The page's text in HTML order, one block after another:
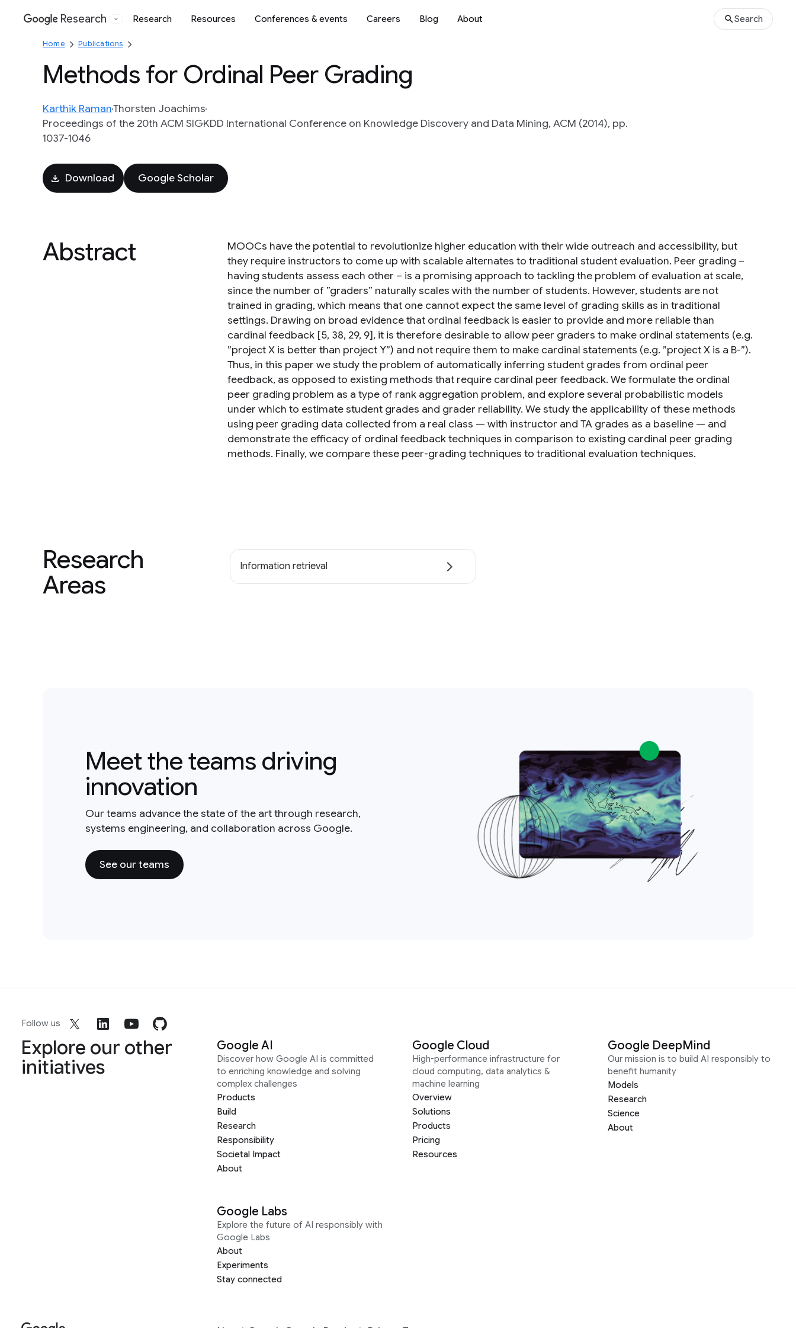
Google
Research Research Resources Conferences & events Careers Blog About Search
Home Publications
Methods for Ordinal Peer Grading
Karthik RamanThorsten Joachims
Proceedings of the 20th ACM SIGKDD International Conference on Knowledge Discovery and Data Mining, ACM (2014), pp.
1037-1046
Download Google Scholar
Abstract
MOOCs have the potential to revolutionize higher education with their wide outreach and accessibility, but
they require instructors to come up with scalable alternates to traditional student evaluation. Peer grading –
having students assess each other – is a promising approach to tackling the problem of evaluation at scale,
since the number of ”graders” naturally scales with the number of students. However, students are not
trained in grading, which means that one cannot expect the same level of grading skills as in traditional
settings. Drawing on broad evidence that ordinal feedback is easier to provide and more reliable than
cardinal feedback [5, 38, 29, 9], it is therefore desirable to allow peer graders to make ordinal statements (e.g.
”project X is better than project Y”) and not require them to make cardinal statements (e.g. ”project X is a B-”).
Thus, in this paper we study the problem of automatically inferring student grades from ordinal peer
feedback, as opposed to existing methods that require cardinal peer feedback. We formulate the ordinal
peer grading problem as a type of rank aggregation problem, and explore several probabilistic models
under which to estimate student grades and grader reliability. We study the applicability of these methods
using peer grading data collected from a real class — with instructor and TA grades as a baseline — and
demonstrate the efficacy of ordinal feedback techniques in comparison to existing cardinal peer grading
methods. Finally, we compare these peer-grading techniques to traditional evaluation techniques.
Research
Areas
Information retrieval
Meet the teams driving
innovation
Our teams advance the state of the art through research,
systems engineering, and collaboration across Google.
See our teams
Follow us
Explore our other
initiatives
Google AI
Discover how Google AI is committed
to enriching knowledge and solving
complex challenges
Products
Build
Research
Responsibility
Societal Impact
About
Google Cloud
High-performance infrastructure for
cloud computing, data analytics &
machine learning
Overview
Solutions
Products
Pricing
Resources
Google DeepMind
Our mission is to build AI responsibly to
benefit humanity
Models
Research
Science
About
Google Labs
Explore the future of AI responsibly with
Google Labs
About
Experiments
Stay connected